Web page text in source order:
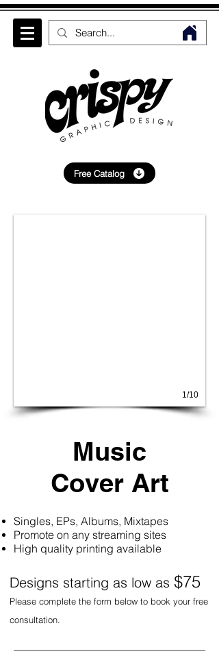
Free Catalog
1/10
Music
Cover Art
Singles, EPs, Albums, Mixtapes
Promote on any streaming sites
High quality printing available
Designs starting as low as $75
Please complete the form below to book your free
consultation.